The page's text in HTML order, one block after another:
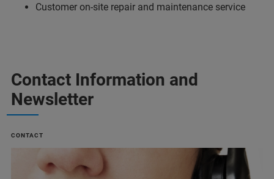
Customer on-site repair and maintenance service
Contact Information and
Newsletter
CONTACT